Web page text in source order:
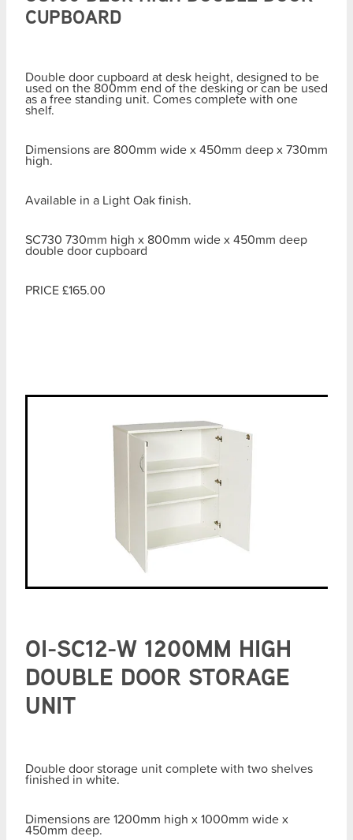
CUPBOARD
Double door cupboard at desk height, designed to be
used on the 800mm end of the desking or can be used
as a free standing unit. Comes complete with one
shelf.
Dimensions are 800mm wide x 450mm deep x 730mm
high.
Available in a Light Oak finish.
SC730 730mm high x 800mm wide x 450mm deep
double door cupboard
PRICE £165.00
OI-SC12-W 1200MM HIGH
DOUBLE DOOR STORAGE
UNIT
Double door storage unit complete with two shelves
finished in white.
Dimensions are 1200mm high x 1000mm wide x
450mm deep.